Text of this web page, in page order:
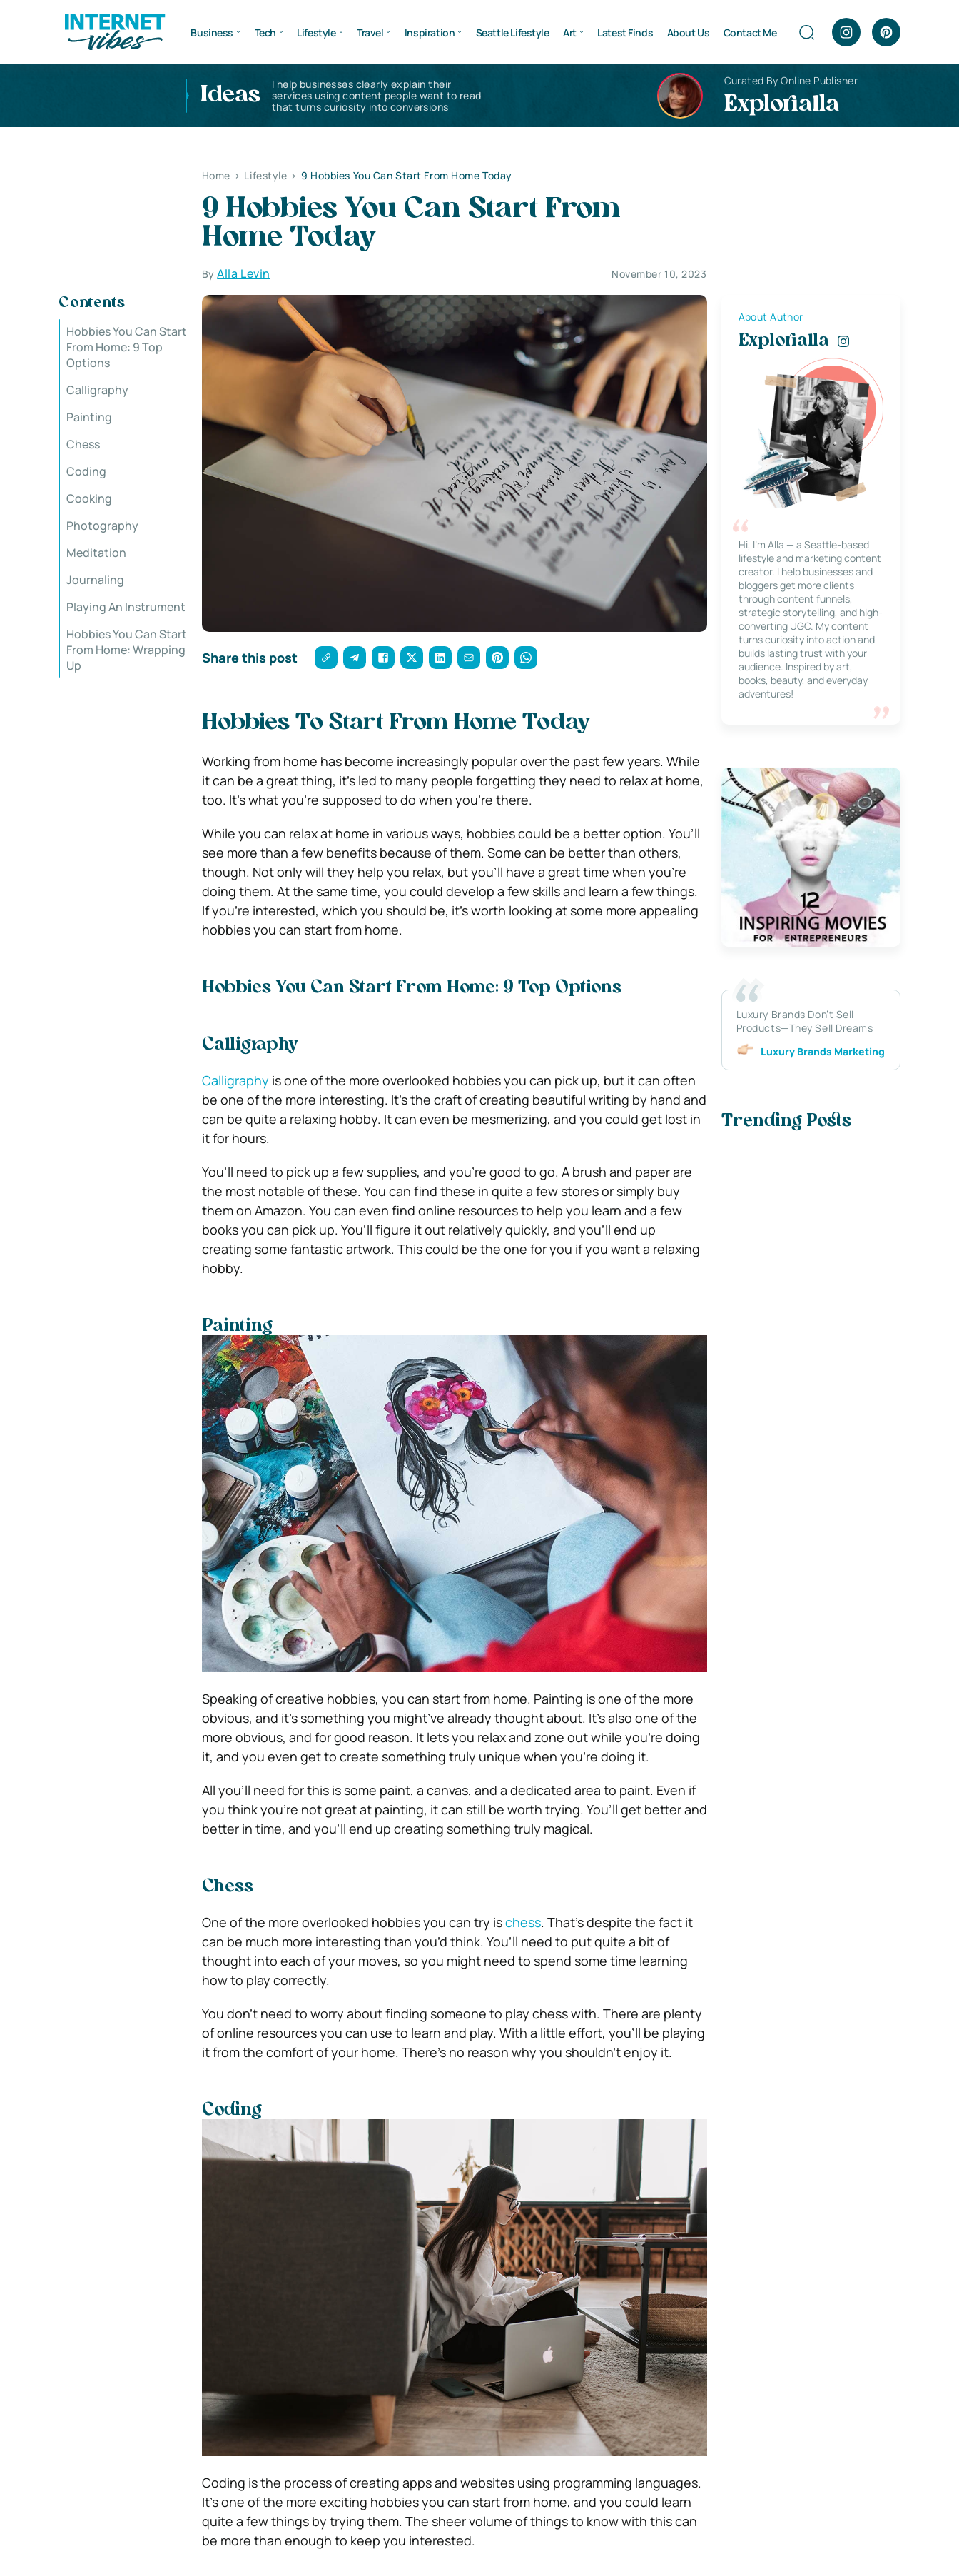
Business Tech Lifestyle Travel Inspiration Seattle Lifestyle Art Latest Finds About Us Contact Me
Ideas
I help businesses clearly explain their
services using content people want to read
that turns curiosity into conversions
Curated By Online Publisher
Explorialla
Home > Lifestyle > 9 Hobbies You Can Start From Home Today
9 Hobbies You Can Start From
Home Today
ByAlla Levin November 10, 2023
Contents
Hobbies You Can Start
From Home: 9 Top
Options
Calligraphy
Painting
Chess
Coding
Cooking
Photography
Meditation
Journaling
Playing An Instrument
Hobbies You Can Start
From Home: Wrapping
Up
Share this post
Hobbies To Start From Home Today
Working from home has become increasingly popular over the past few years. While
it can be a great thing, it’s led to many people forgetting they need to relax at home,
too. It’s what you’re supposed to do when you’re there.
While you can relax at home in various ways, hobbies could be a better option. You’ll
see more than a few benefits because of them. Some can be better than others,
though. Not only will they help you relax, but you’ll have a great time when you’re
doing them. At the same time, you could develop a few skills and learn a few things.
If you’re interested, which you should be, it’s worth looking at some more appealing
hobbies you can start from home.
Hobbies You Can Start From Home: 9 Top Options
Calligraphy
Calligraphy is one of the more overlooked hobbies you can pick up, but it can often
be one of the more interesting. It’s the craft of creating beautiful writing by hand and
can be quite a relaxing hobby. It can even be mesmerizing, and you could get lost in
it for hours.
You’ll need to pick up a few supplies, and you’re good to go. A brush and paper are
the most notable of these. You can find these in quite a few stores or simply buy
them on Amazon. You can even find online resources to help you learn and a few
books you can pick up. You’ll figure it out relatively quickly, and you’ll end up
creating some fantastic artwork. This could be the one for you if you want a relaxing
hobby.
Painting
Speaking of creative hobbies, you can start from home. Painting is one of the more
obvious, and it’s something you might’ve already thought about. It’s also one of the
more obvious, and for good reason. It lets you relax and zone out while you’re doing
it, and you even get to create something truly unique when you’re doing it.
All you’ll need for this is some paint, a canvas, and a dedicated area to paint. Even if
you think you’re not great at painting, it can still be worth trying. You’ll get better and
better in time, and you’ll end up creating something truly magical.
Chess
One of the more overlooked hobbies you can try ischess. That’s despite the fact it
can be much more interesting than you’d think. You’ll need to put quite a bit of
thought into each of your moves, so you might need to spend some time learning
how to play correctly.
You don’t need to worry about finding someone to play chess with. There are plenty
of online resources you can use to learn and play. With a little effort, you’ll be playing
it from the comfort of your home. There’s no reason why you shouldn’t enjoy it.
Coding
Coding is the process of creating apps and websites using programming languages.
It’s one of the more exciting hobbies you can start from home, and you could learn
quite a few things by trying them. The sheer volume of things to know with this can
be more than enough to keep you interested.
About Author
Explorialla
Hi, I’m Alla — a Seattle-based
lifestyle and marketing content
creator. I help businesses and
bloggers get more clients
through content funnels,
strategic storytelling, and high-
converting UGC. My content
turns curiosity into action and
builds lasting trust with your
audience. Inspired by art,
books, beauty, and everyday
adventures!
Luxury Brands Don’t Sell
Products—They Sell Dreams
Luxury Brands Marketing
Trending Posts